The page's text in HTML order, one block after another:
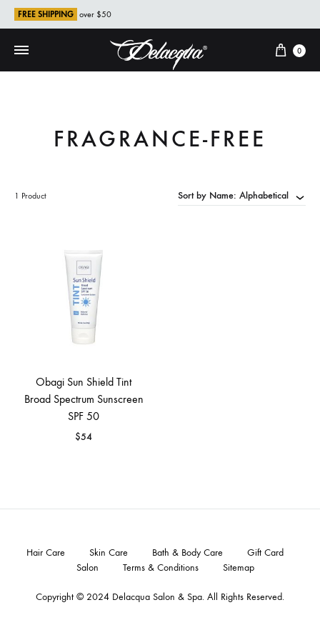
FREE SHIPPING over $50
Cart
0
FRAGRANCE-FREE
1 Product Sort by Name: Alphabetical
Obagi Sun Shield Tint
Broad Spectrum Sunscreen
SPF 50
$54
Copyright © 2024 Delacqua Salon & Spa. All Rights Reserved.
Hair Care Skin Care Bath & Body Care
Gift Card
Salon
Terms & Conditions Sitemap